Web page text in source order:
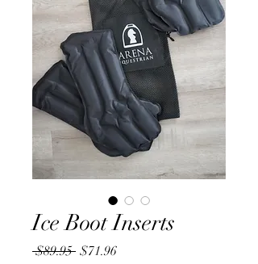
Ice Boot Inserts
$89.95 Regular
$71.96Sale